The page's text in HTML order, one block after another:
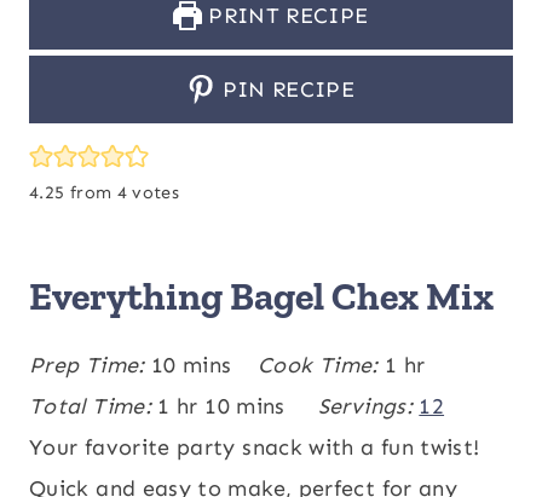
PRINT RECIPE
PIN RECIPE
4.25 from 4 votes
Everything Bagel Chex Mix
Prep Time: 10m
i
n
u
mins Cook Time: 1 h
o
u
r
hr
Total Time: 1 h
o
u
hr 10m
i
n
mins Servings: 12
Your favorite party snack with a fun twist!
Quick and easy to make, perfect for any